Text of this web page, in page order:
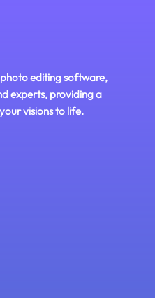
editing software,
experts, providing a
visions to life.